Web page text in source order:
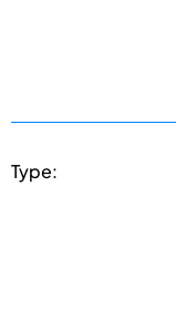
Type: